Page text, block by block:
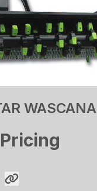
WASCANA